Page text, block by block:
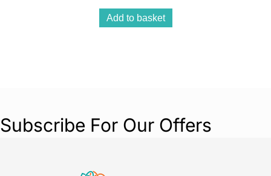
Add to basket
Subscribe For Our Offers